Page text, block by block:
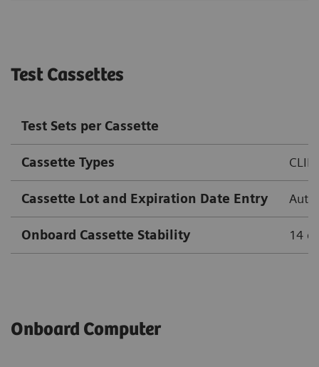
Test Cassettes
Test Sets per Cassette
Cassette Types
Cassette Lot and Expiration Date Entry
Onboard Cassette Stability 14
Onboard Computer